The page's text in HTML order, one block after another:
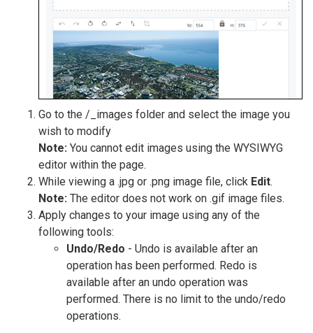
Go to the /_images folder and select the image you
wish to modify
Note: You cannot edit images using the WYSIWYG
editor within the page.
While viewing a .jpg or .png image file, click Edit.
Note: The editor does not work on .gif image files.
Apply changes to your image using any of the
following tools:
Undo/Redo - Undo is available after an
operation has been performed. Redo is
available after an undo operation was
performed. There is no limit to the undo/redo
operations.